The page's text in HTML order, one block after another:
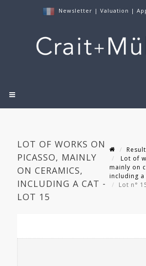
Newsletter | Valuation |
LOT OF WORKS ON
PICASSO, MAINLY
ON CERAMICS,
INCLUDING A CAT -
LOT 15
Result
Lot of
mainly on
including a
Lot n°